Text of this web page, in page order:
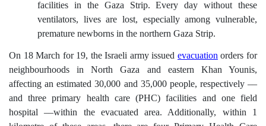
facilities in the Gaza Strip. Every day without these
ventilators, lives are lost, especially among vulnerable,
premature newborns in the northern Gaza Strip.
On 18 March for 19, the Israeli army issuedevacuationorders for
neighbourhoods in North Gaza and eastern Khan Younis,
affecting an estimated 30,000 and 35,000 people, respectively ––
and three primary health care (PHC) facilities and one field
hospital ––within the evacuated area. Additionally, within 1